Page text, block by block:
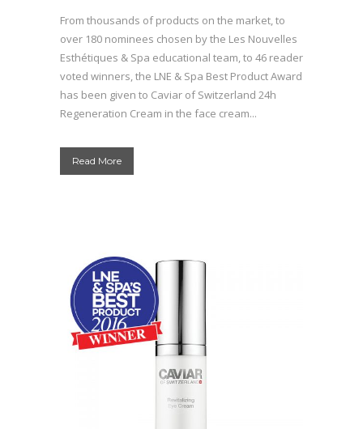
From thousands of products on the market, to
over 180 nominees chosen by the Les Nouvelles
Esthétiques & Spa educational team, to 46 reader
voted winners, the LNE & Spa Best Product Award
has been given to Caviar of Switzerland 24h
Regeneration Cream in the face cream...
Read More